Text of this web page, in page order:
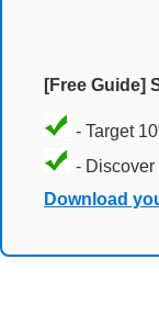
[Free Guide]
- Target
- Discover
Download